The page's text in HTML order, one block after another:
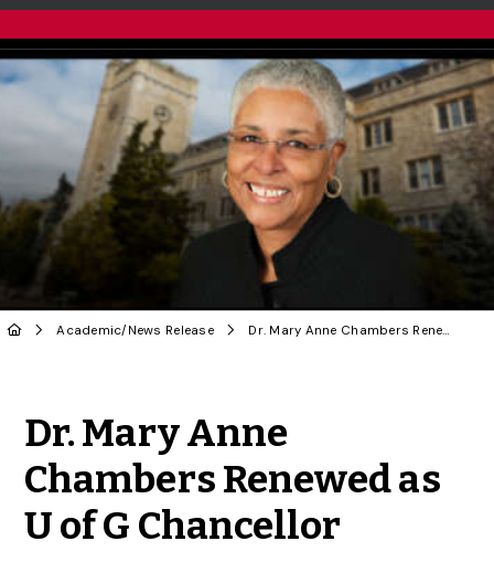
Academic/ News Release Dr. Mary Anne Chambers Renewed as U of G Chancellor
Dr. Mary Anne
Chambers Renewed as
U of G Chancellor